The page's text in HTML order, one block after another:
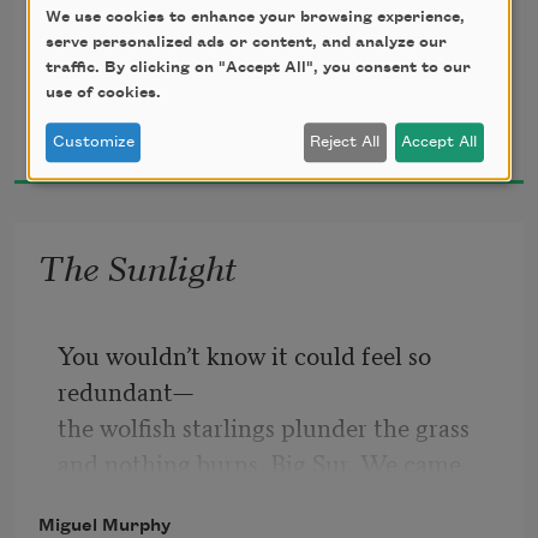
Untitled Document
Opened
recognition.
The not
vivid.
2025
The Sunlight
You wouldn’t know it could feel so
redundant—
the wolfish starlings plunder the grass
Miguel Murphy
We use cookies to enhance your browsing experience,
serve personalized ads or content, and analyze our
traffic. By clicking on "Accept All", you consent to our
use of cookies.
Customize Reject All Accept All